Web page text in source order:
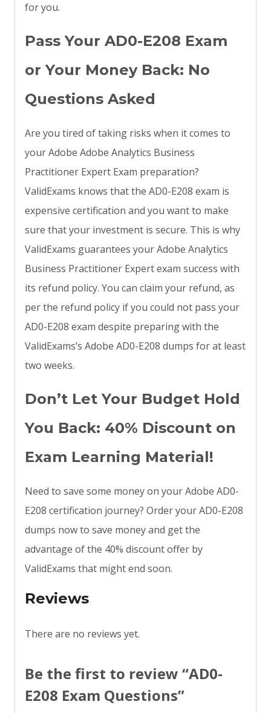
for you.
Pass Your AD0-E208 Exam
or Your Money Back: No
Questions Asked
Are you tired of taking risks when it comes to
your Adobe Adobe Analytics Business
Practitioner Expert Exam preparation?
ValidExams knows that the AD0-E208 exam is
expensive certification and you want to make
sure that your investment is secure. This is why
ValidExams guarantees your Adobe Analytics
Business Practitioner Expert exam success with
its refund policy. You can claim your refund, as
per the refund policy if you could not pass your
AD0-E208 exam despite preparing with the
ValidExams’s Adobe AD0-E208 dumps for at least
two weeks.
Don’t Let Your Budget Hold
You Back: 40% Discount on
Exam Learning Material!
Need to save some money on your Adobe AD0-
E208 certification journey? Order your AD0-E208
dumps now to save money and get the
advantage of the 40% discount offer by
ValidExams that might end soon.
Reviews
There are no reviews yet.
Be the first to review “AD0-
E208 Exam Questions”